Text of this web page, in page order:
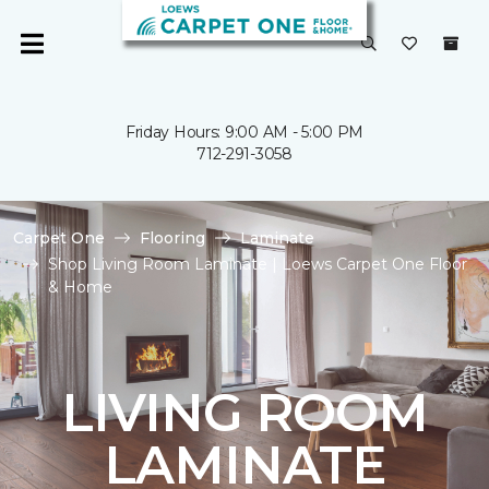
Friday Hours: 9:00 AM - 5:00 PM
712-291-3058
Carpet One Flooring
Laminate
Shop Living Room Laminate | Loews Carpet One Floor
& Home
LIVING ROOM
LAMINATE